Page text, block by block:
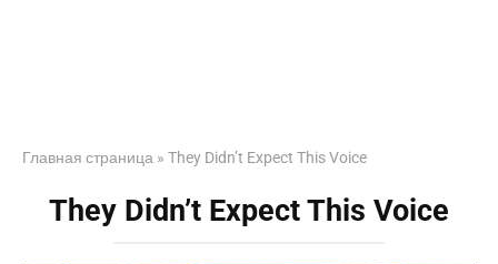
Главная страница » They Didn’t Expect This Voice
They Didn’t Expect This Voice